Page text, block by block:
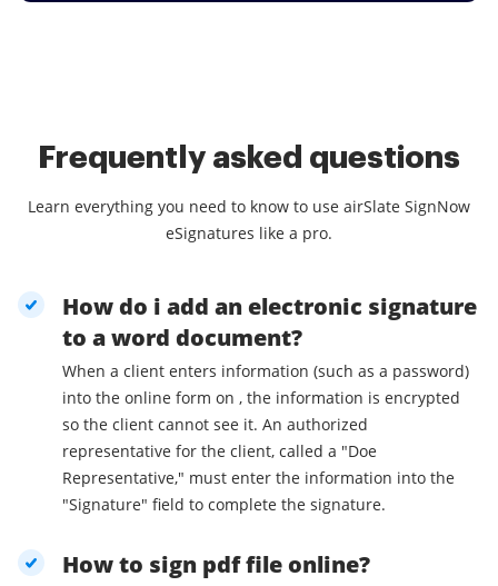
Frequently asked questions
Learn everything you need to know to use airSlate SignNow
eSignatures like a pro.
How do i add an electronic signature
to a word document?
When a client enters information (such as a password)
into the online form on , the information is encrypted
so the client cannot see it. An authorized
representative for the client, called a "Doe
Representative," must enter the information into the
"Signature" field to complete the signature.
How to sign pdf file online?